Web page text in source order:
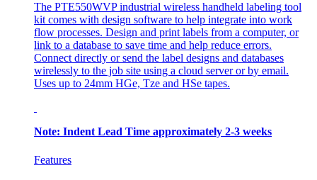
The PTE550WVP industrial wireless handheld labeling tool
kit comes with design software to help integrate into work
flow processes. Design and print labels from a computer, or
link to a database to save time and help reduce errors.
Connect directly or send the label designs and databases
wirelessly to the job site using a cloud server or by email.
Uses up to 24mm HGe, Tze and HSe tapes.
Note: Indent Lead Time approximately 2-3 weeks
Features